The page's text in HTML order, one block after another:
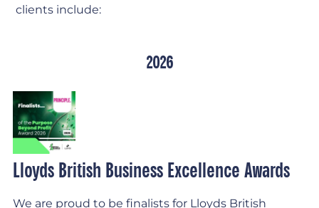
clients include:
2026
Lloyds British Business Excellence Awards
We are proud to be finalists for Lloyds British